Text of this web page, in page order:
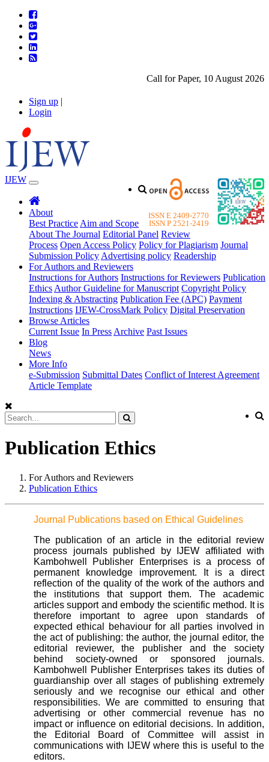
Call for Paper, 10 August 2026.
Sign up |
Login
ISSN E 2409-2770
ISSN P 2521-2419
IJEW
About
Best Practice Aim and Scope
About The Journal Editorial Panel Review
Process Open Access Policy Policy for Plagiarism Journal
Submission Policy Advertising policy Readership
For Authors and Reviewers
Instructions for Authors Instructions for Reviewers Publication
Ethics Author Guideline for Manuscript Copyright Policy
Indexing & Abstracting Publication Fee (APC) Payment
Instructions IJEW-CrossMark Policy Digital Preservation
Browse Articles
Current Issue In Press Archive Past Issues
Blog
News
More Info
e-Submission Submittal Dates Conflict of Interest Agreement
Article Template
Publication Ethics
For Authors and Reviewers
Publication Ethics
Journal Publications based on Ethical Guidelines
The publication of an article in the editorial review
process journals published by IJEW affiliated with
Kambohwell Publisher Enterprises is a process of
permanent knowledge improvement. It is a direct
reflection of the quality of the work of the authors and
the institutions that support them. The academic
articles support and embody the scientific method. It is
therefore important to agree upon standards of
expected ethical behaviour for all parties involved in
the act of publishing: the author, the journal editor, the
editorial reviewer, the publisher and the society
behind society-owned or sponsored journals.
Kambohwell Publisher Enterprises takes its duties of
guardianship over all stages of publishing extremely
seriously and we recognise our ethical and other
responsibilities. We are committed to ensuring that
advertising or other commercial revenue has no
impact or influence on editorial decisions. In addition,
the Editorial Board of Committee will assist in
communications with IJEW where this is useful to the
editors.